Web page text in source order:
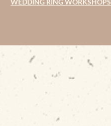
WEDDING RING WORKSHOPS